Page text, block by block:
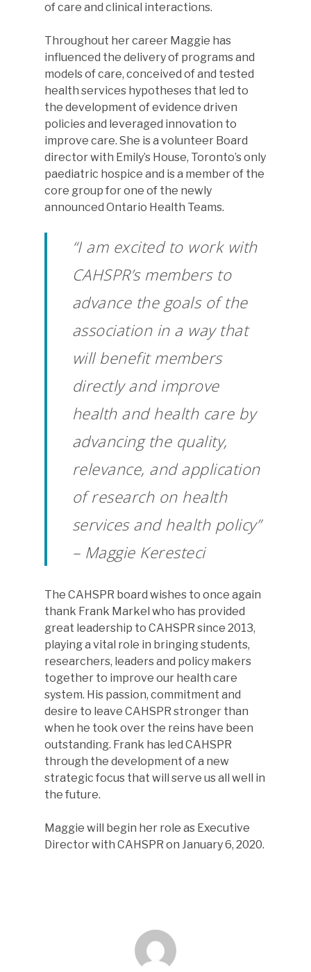
of care and clinical interactions.
Throughout her career Maggie has
influenced the delivery of programs and
models of care, conceived of and tested
health services hypotheses that led to
the development of evidence driven
policies and leveraged innovation to
improve care. She is a volunteer Board
director with Emily’s House, Toronto’s only
paediatric hospice and is a member of the
core group for one of the newly
announced Ontario Health Teams.
“I am excited to work with
CAHSPR’s members to
advance the goals of the
association in a way that
will benefit members
directly and improve
health and health care by
advancing the quality,
relevance, and application
of research on health
services and health policy”
– Maggie Keresteci
The CAHSPR board wishes to once again
thank Frank Markel who has provided
great leadership to CAHSPR since 2013,
playing a vital role in bringing students,
researchers, leaders and policy makers
together to improve our health care
system. His passion, commitment and
desire to leave CAHSPR stronger than
when he took over the reins have been
outstanding. Frank has led CAHSPR
through the development of a new
strategic focus that will serve us all well in
the future.
Maggie will begin her role as Executive
Director with CAHSPR on January 6, 2020.